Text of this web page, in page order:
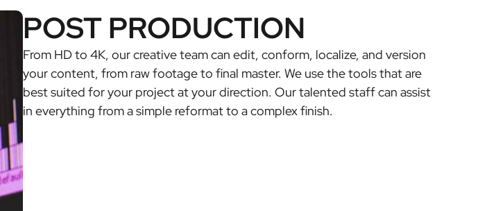
POST PRODUCTION
From HD to 4K, our creative team can edit, conform, localize, and version
your content, from raw footage to final master. We use the tools that are
best suited for your project at your direction. Our talented staff can assist
in everything from a simple reformat to a complex finish.